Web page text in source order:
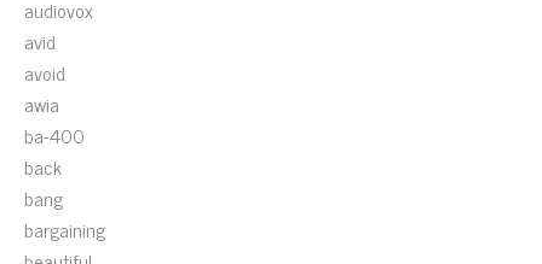
audiovox
avid
avoid
awia
ba-400
back
bang
bargaining